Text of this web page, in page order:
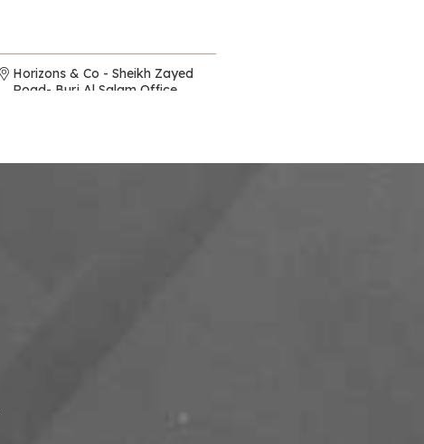
Horizons & Co - Sheikh Zayed
Road- Burj Al Salam Office
Waldorf Astoria - DIFC